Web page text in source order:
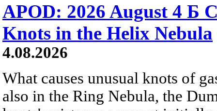
APOD: 2026 August 4 Б
Knots in the Helix Nebula
4.08.2026
What causes unusual knots of
also in the Ring Nebula, the